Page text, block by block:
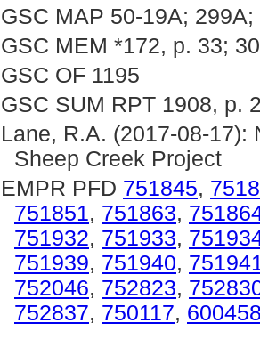
GSC MAP 50-19A;
GSC MEM *172, p. 33;
GSC OF 1195
GSC SUM RPT 1908, p.
Lane, R.A. (2017-08-17):
Sheep Creek Project
EMPR PFD 751845,
751851, 751863,
751932, 751933,
751939, 751940,
752046, 752823,
752837, 750117,